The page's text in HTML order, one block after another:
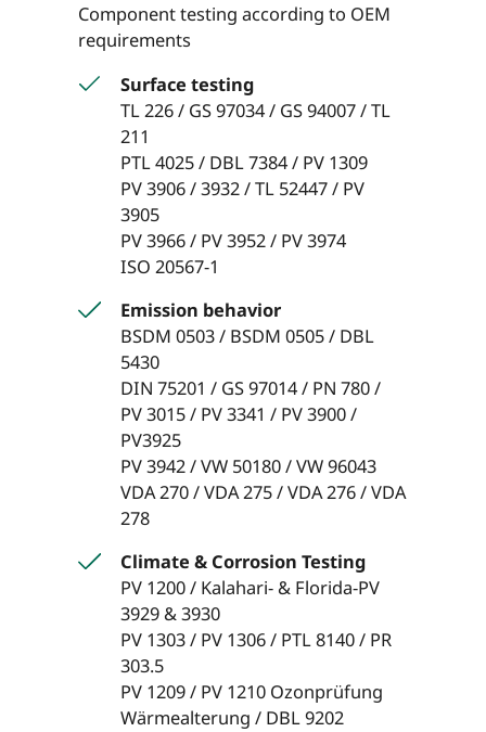
Component testing according to OEM
requirements
Surface testing
TL 226 / GS 97034 / GS 94007 / TL
211
PTL 4025 / DBL 7384 / PV 1309
PV 3906 / 3932 / TL 52447 / PV
3905
PV 3966 / PV 3952 / PV 3974
ISO 20567-1
Emission behavior
BSDM 0503 / BSDM 0505 / DBL
5430
DIN 75201 / GS 97014 / PN 780 /
PV 3015 / PV 3341 / PV 3900 /
PV3925
PV 3942 / VW 50180 / VW 96043
VDA 270 / VDA 275 / VDA 276 / VDA
278
Climate & Corrosion Testing
PV 1200 / Kalahari- & Florida-PV
3929 & 3930
PV 1303 / PV 1306 / PTL 8140 / PR
303.5
PV 1209 / PV 1210 Ozonprüfung
Wärmealterung / DBL 9202